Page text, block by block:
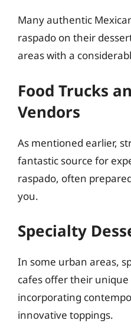
Many authentic
raspado on their
areas with a
Food Trucks
Vendors
As mentioned earlier,
fantastic source for
raspado, often
you.
Specialty
In some urban areas,
cafes offer their
incorporating
innovative toppings.